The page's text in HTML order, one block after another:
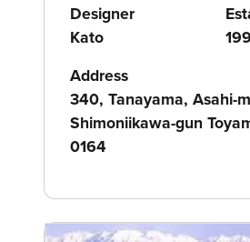
Designer
Kato
Address
340, Tanayama, Asahi-
Shimoniikawa-gun
0164